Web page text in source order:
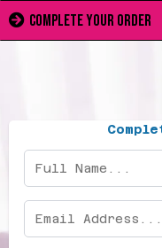
complete your order